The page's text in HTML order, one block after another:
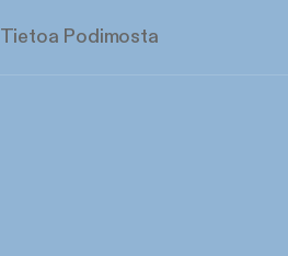
Tietoa Podimosta